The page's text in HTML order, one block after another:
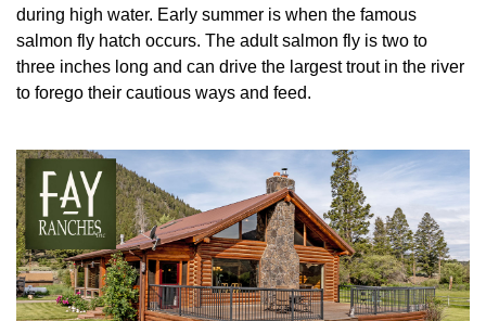
during high water. Early summer is when the famous
salmon fly hatch occurs. The adult salmon fly is two to
three inches long and can drive the largest trout in the river
to forego their cautious ways and feed.